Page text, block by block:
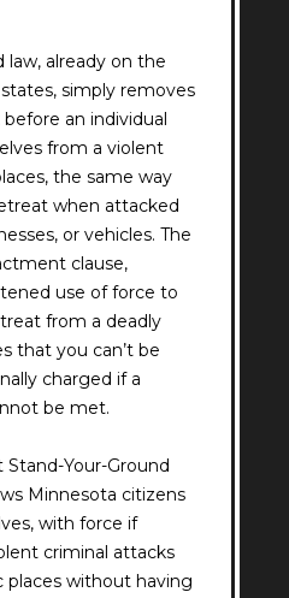
law, already on the
simply removes
an individual
from a violent
the same way
when attacked
or vehicles. The
clause,
use of force to
from a deadly
that you can’t be
charged if a
be met.
Your-Ground
Minnesota citizens
with force if
criminal attacks
places without having